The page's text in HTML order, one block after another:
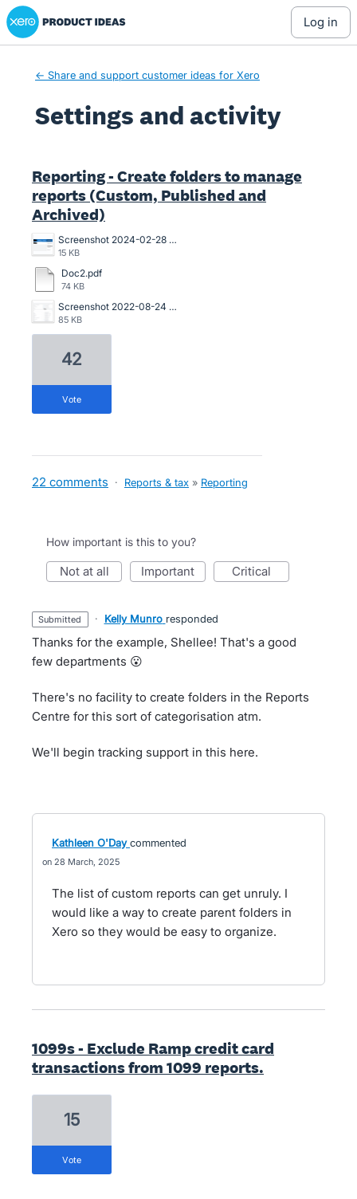
Xero Product Ideas homepage
log in
← Share and support customer ideas for Xero
Settings and activity
Reporting - Create folders to manage
reports (Custom, Published and
Archived)
Screenshot 2024-02-28 123359.png
15 KB
Doc2.pdf
74 KB
Screenshot 2022-08-24 141622.png
85 KB
42
vote
22 comments · Reports & tax » Reporting
How important is this to you?
not at all important critical
submitted · Kelly Munro responded
Thanks for the example, Shellee! That's a good
few departments 😮
There's no facility to create folders in the Reports
Centre for this sort of categorisation atm.
We'll begin tracking support in this here.
Kathleen O'Day commented
28 March, 2025
The list of custom reports can get unruly. I
would like a way to create parent folders in
Xero so they would be easy to organize.
1099s - Exclude Ramp credit card
transactions from 1099 reports.
15
vote